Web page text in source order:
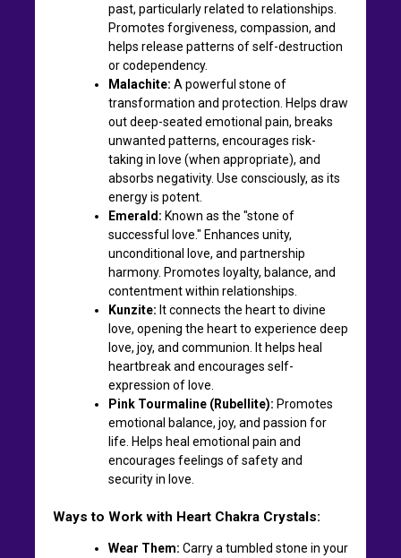
past, particularly related to relationships.
Promotes forgiveness, compassion, and
helps release patterns of self-destruction
or codependency.
Malachite: A powerful stone of
transformation and protection. Helps draw
out deep-seated emotional pain, breaks
unwanted patterns, encourages risk-
taking in love (when appropriate), and
absorbs negativity. Use consciously, as its
energy is potent.
Emerald: Known as the "stone of
successful love." Enhances unity,
unconditional love, and partnership
harmony. Promotes loyalty, balance, and
contentment within relationships.
Kunzite: It connects the heart to divine
love, opening the heart to experience deep
love, joy, and communion. It helps heal
heartbreak and encourages self-
expression of love.
Pink Tourmaline (Rubellite): Promotes
emotional balance, joy, and passion for
life. Helps heal emotional pain and
encourages feelings of safety and
security in love.
Ways to Work with Heart Chakra Crystals:
Wear Them: Carry a tumbled stone in your